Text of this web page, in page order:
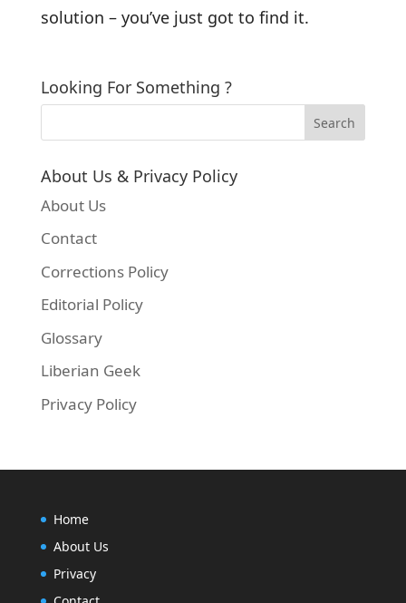
solution – you’ve just got to find it.
Looking For Something ?
About Us & Privacy Policy
About Us
Contact
Corrections Policy
Editorial Policy
Glossary
Liberian Geek
Privacy Policy
Home
About Us
Privacy